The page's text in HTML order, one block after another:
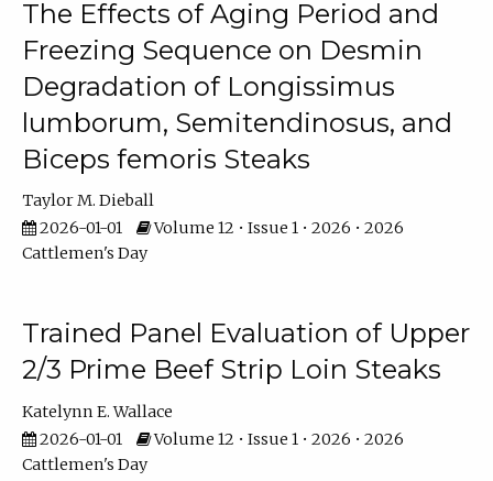
The Effects of Aging Period and
Freezing Sequence on Desmin
Degradation of Longissimus
lumborum, Semitendinosus, and
Biceps femoris Steaks
Taylor M. Dieball
2026-01-01
Volume 12 • Issue 1 • 2026 • 2026
Cattlemen's Day
Trained Panel Evaluation of Upper
2/3 Prime Beef Strip Loin Steaks
Katelynn E. Wallace
2026-01-01
Volume 12 • Issue 1 • 2026 • 2026
Cattlemen's Day